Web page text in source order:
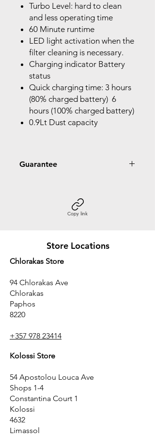
Turbo Level: hard to clean
and less operating time
60 Minute runtime
LED light activation when the
filter cleaning is necessary.
Charging indicator Battery
status
Quick charging time: 3 hours
(80% charged battery) 6
hours (100% charged battery)
0.9Lt Dust capacity
Guarantee
Copy link
Store Locations
Chlorakas Store
94 Chlorakas Ave
Chlorakas
Paphos
8220
+357 978 23414
Kolossi Store
54 Apostolou Louca Ave
Shops 1-4
Constantina Court 1
Kolossi
4632
Limassol